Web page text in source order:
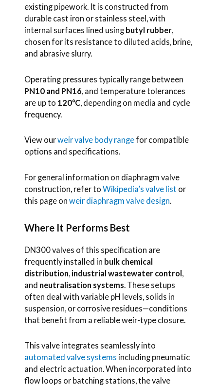
existing pipework. It is constructed from
durable cast iron or stainless steel, with
internal surfaces lined using butyl rubber,
chosen for its resistance to diluted acids, brine,
and abrasive slurry.
Operating pressures typically range between
PN10 and PN16 , and temperature tolerances
are up to 120°C , depending on media and cycle
frequency.
View ourweir valve body rangefor compatible
options and specifications.
For general information on diaphragm valve
construction, refer to Wikipedia’s valve list or
this page on weir diaphragm valve design.
Where It Performs Best
DN300 valves of this specification are
frequently installed in bulk chemical
distribution industrial wastewater control
and neutralisation systems . These setups
often deal with variable pH levels, solids in
suspension, or corrosive residues—conditions
that benefit from a reliable weir-type closure.
This valve integrates seamlessly into
automated valve systems including pneumatic
and electric actuation. When incorporated into
flow loops or batching stations, the valve